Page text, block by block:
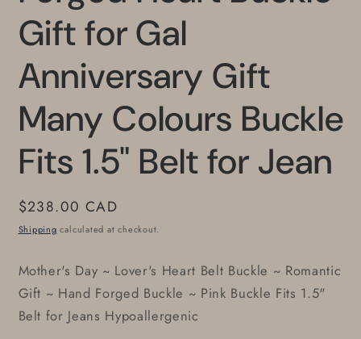
Gift for Gal
Anniversary Gift
Many Colours Buckle
Fits 1.5" Belt for Jean
Regular
price
$238.00 CAD
Shipping calculated at checkout.
Mother's Day ~ Lover's Heart Belt Buckle ~ Romantic
Gift ~ Hand Forged Buckle ~ Pink Buckle Fits 1.5"
Belt for Jeans Hypoallergenic